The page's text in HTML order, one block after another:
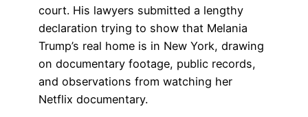
court. His lawyers submitted a lengthy
declaration trying to show that Melania
Trump’s real home is in New York, drawing
on documentary footage, public records,
and observations from watching her
Netflix documentary.